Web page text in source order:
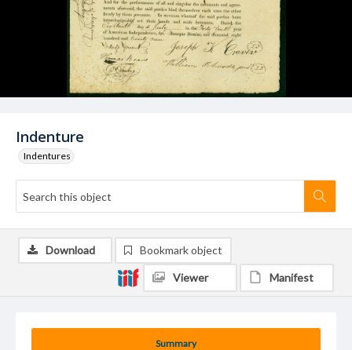
Indenture
Indentures
Summary
Download Bookmark object
Viewer Manifest